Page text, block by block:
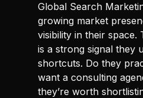
Global Search
growing market
visibility in their
is a strong signal they
shortcuts. Do they
want a consulting
they’re worth